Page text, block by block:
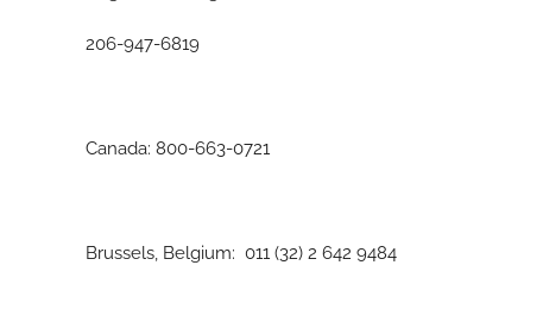
206-947-6819
Canada: 800-663-0721
Brussels, Belgium: 011 (32) 2 642 9484